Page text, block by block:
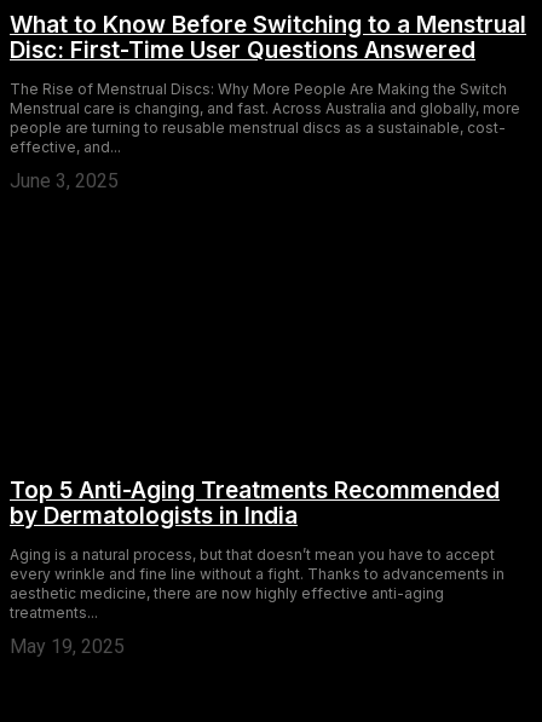
What to Know Before Switching to a Menstrual
Disc: First-Time User Questions Answered
The Rise of Menstrual Discs: Why More People Are Making the Switch
Menstrual care is changing, and fast. Across Australia and globally, more
people are turning to reusable menstrual discs as a sustainable, cost-
effective, and...
June 3, 2025
Top 5 Anti-Aging Treatments Recommended
by Dermatologists in India
Aging is a natural process, but that doesn’t mean you have to accept
every wrinkle and fine line without a fight. Thanks to advancements in
aesthetic medicine, there are now highly effective anti-aging
treatments...
May 19, 2025